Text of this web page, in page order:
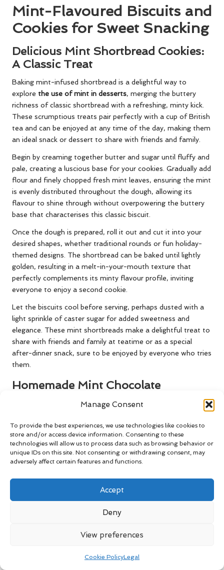
Manage Consent
To provide the best experiences, we use technologies like cookies to
store and/or access device information. Consenting to these
technologies will allow us to process data such as browsing behavior or
unique IDs on this site. Not consenting or withdrawing consent, may
adversely affect certain features and functions.
Accept
Deny
View preferences
Cookie PolicyLegal
Mint-Flavoured Biscuits and
Cookies for Sweet Snacking
Delicious Mint Shortbread Cookies:
A Classic Treat
Baking mint-infused shortbread is a delightful way to
explore the use of mint in desserts, merging the buttery
richness of classic shortbread with a refreshing, minty kick.
These scrumptious treats pair perfectly with a cup of British
tea and can be enjoyed at any time of the day, making them
an ideal snack or dessert to share with friends and family.
Begin by creaming together butter and sugar until fluffy and
pale, creating a luscious base for your cookies. Gradually add
flour and finely chopped fresh mint leaves, ensuring the mint
is evenly distributed throughout the dough, allowing its
flavour to shine through without overpowering the buttery
base that characterises this classic biscuit.
Once the dough is prepared, roll it out and cut it into your
desired shapes, whether traditional rounds or fun holiday-
themed designs. The shortbread can be baked until lightly
golden, resulting in a melt-in-your-mouth texture that
perfectly complements its minty flavour profile, inviting
everyone to enjoy a second cookie.
Let the biscuits cool before serving, perhaps dusted with a
light sprinkle of caster sugar for added sweetness and
elegance. These mint shortbreads make a delightful treat to
share with friends and family at teatime or as a special
after-dinner snack, sure to be enjoyed by everyone who tries
them.
Homemade Mint Chocolate
way toshowcase the use of mintin desserts. These classic
biscuits are cherished throughout the UK and are perfect for
snacking or as a sweet treat alongside your afternoon cup
of tea, providing a satisfying experience that will please any
To start, prepare a simple digestive biscuit dough by
combining wholemeal flour, sugar, butter, and a pinch of
baking powder. Once the dough is mixed, fold in finely
flavour that complements their wholesome texture, creating